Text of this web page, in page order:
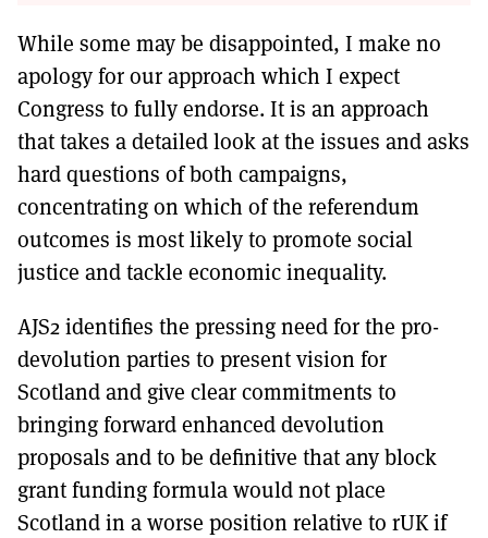
While some may be disappointed, I make no
apology for our approach which I expect
Congress to fully endorse. It is an approach
that takes a detailed look at the issues and asks
hard questions of both campaigns,
concentrating on which of the referendum
outcomes is most likely to promote social
justice and tackle economic inequality.
AJS2 identifies the pressing need for the pro-
devolution parties to present vision for
Scotland and give clear commitments to
bringing forward enhanced devolution
proposals and to be definitive that any block
grant funding formula would not place
Scotland in a worse position relative to rUK if